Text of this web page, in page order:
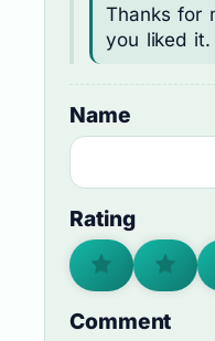
Thanks for
you liked it.
Name
Rating
Comment